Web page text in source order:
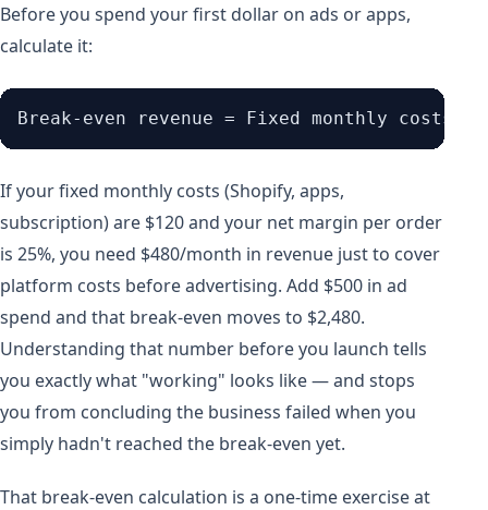
Before you spend your first dollar on ads or apps,
calculate it:
If your fixed monthly costs (Shopify, apps,
subscription) are $120 and your net margin per order
is 25%, you need $480/month in revenue just to cover
platform costs before advertising. Add $500 in ad
spend and that break-even moves to $2,480.
Understanding that number before you launch tells
you exactly what "working" looks like — and stops
you from concluding the business failed when you
simply hadn't reached the break-even yet.
That break-even calculation is a one-time exercise at